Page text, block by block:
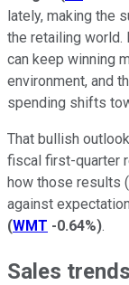
lately, making the
the retailing world.
can keep winning
environment, and
spending shifts
That bullish
fiscal first-quarter
how those results
against
(WMT -0.64%).
Sales trends